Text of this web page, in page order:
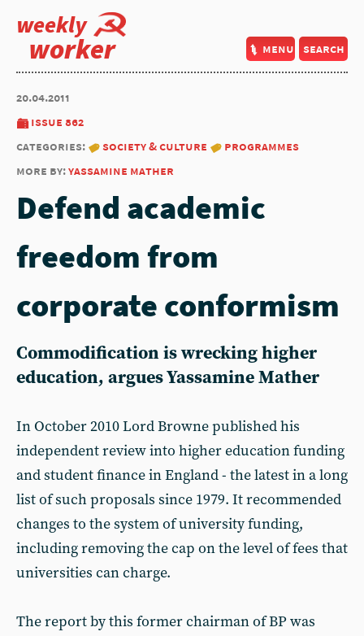
weekly
worker menu search
20.04.2011
issue 862
categories:
society & culture
programmes
more by:yassamine mather
Defend academic
freedom from
corporate conformism
Commodification is wrecking higher
education, argues Yassamine Mather
In October 2010 Lord Browne published his
independent review into higher education funding
and student finance in England - the latest in a long
list of such proposals since 1979. It recommended
changes to the system of university funding,
including removing the cap on the level of fees that
universities can charge.
The report by this former chairman of BP was